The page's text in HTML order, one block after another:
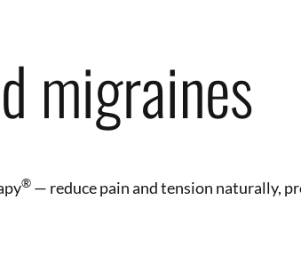
migraines
®️ — reduce pain and tension naturally,